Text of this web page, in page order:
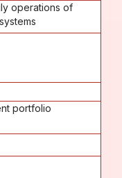
operations of
portfolio